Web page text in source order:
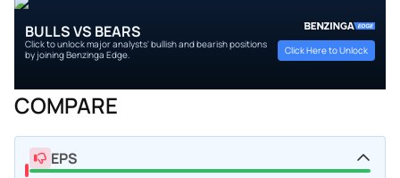
BULLS VS BEARS
Click to unlock major analysts' bullish and bearish positions
by joining Benzinga Edge.
Click Here to Unlock
COMPARE
EPS